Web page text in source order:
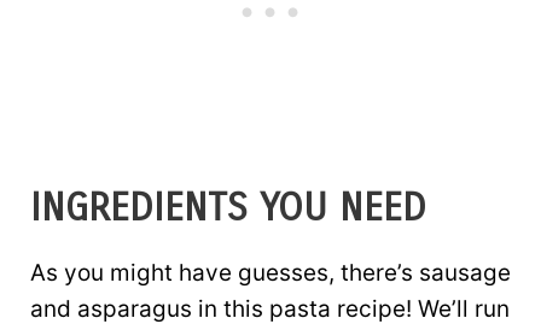
INGREDIENTS YOU NEED
As you might have guesses, there’s sausage
and asparagus in this pasta recipe! We’ll run